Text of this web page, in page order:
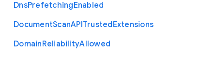
DnsPrefetchingEnabled
DocumentScanAPITrustedExtensions
DomainReliabilityAllowed